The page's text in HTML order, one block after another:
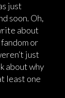
just
soon. Oh,
about
or
just
about why
least one